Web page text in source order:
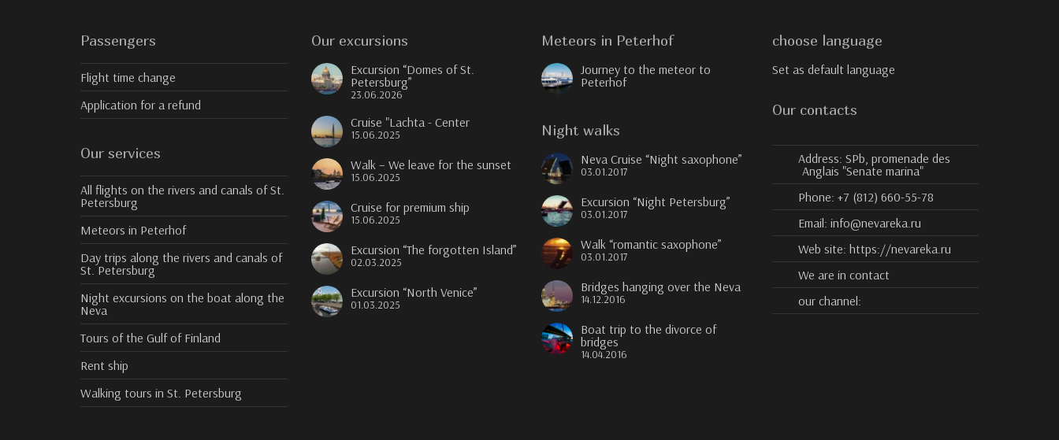
Passengers
Flight time change
Application for a refund
Our services
All flights on the rivers and canals of St.
Petersburg
Meteors in Peterhof
Day trips along the rivers and canals of
St. Petersburg
Night excursions on the boat along the
Neva
Tours of the Gulf of Finland
Rent ship
Walking tours in St. Petersburg
Our excursions
Excursion “Domes of St.
Petersburg”
23.06.2026
Cruise "Lachta - Center
15.06.2025
Walk – We leave for the sunset
15.06.2025
Cruise for premium ship
15.06.2025
Excursion “The forgotten Island”
02.03.2025
Excursion “North Venice”
01.03.2025
Meteors in Peterhof
Journey to the meteor to
Peterhof
Night walks
Neva Cruise “Night saxophone”
03.01.2017
Excursion “Night Petersburg”
03.01.2017
Walk “romantic saxophone”
03.01.2017
Bridges hanging over the Neva
14.12.2016
Boat trip to the divorce of
bridges
14.04.2016
choose language
Set as default language
Our contacts
Address:SPb, promenade des
Anglais "Senate marina"
Phone:+7 (812) 660-55-78
Email:info@nevareka.ru
Web site:https://nevareka.ru
We are in contact
our channel: